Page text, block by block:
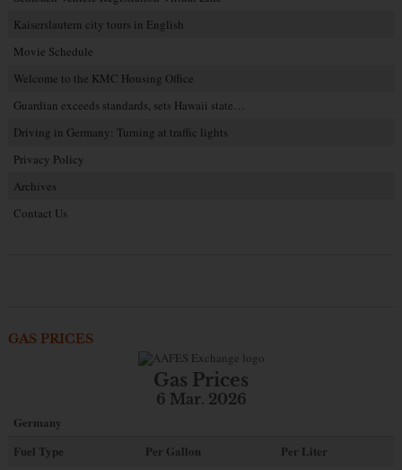
Kaiserslautern city tours in English
Movie Schedule
Welcome to the KMC Housing Office
Guardian exceeds standards, sets Hawaii state…
Driving in Germany: Turning at traffic lights
Privacy Policy
Archives
Contact Us
GAS PRICES
Gas Prices
6 Mar. 2026
Germany
Fuel Type
Per Gallon
Per Liter